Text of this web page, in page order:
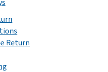
Return